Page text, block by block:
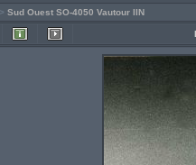
> Sud Ouest SO-4050 Vautour IIN